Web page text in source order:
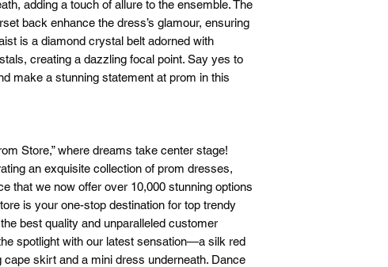
adding a touch of allure to the ensemble. The
back enhance the dress’s glamour, ensuring
is a diamond crystal belt adorned with
creating a dazzling focal point. Say yes to
make a stunning statement at prom in this
Store,” where dreams take center stage!
an exquisite collection of prom dresses,
that we now offer over 10,000 stunning options
is your one-stop destination for top trendy
best quality and unparalleled customer
spotlight with our latest sensation—a silk red
cape skirt and a mini dress underneath. Dance